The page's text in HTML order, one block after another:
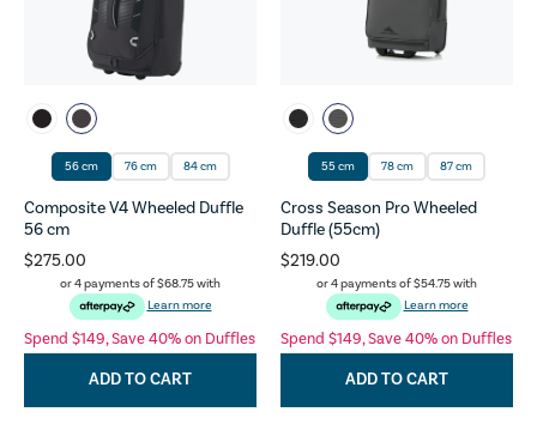
56 cm 76 cm 84 cm
Composite V4 Wheeled Duffle
56 cm
$275.00
or 4 payments of$68.75with
Learn more
Spend $149, Save 40% on Duffles
ADD TO CART
55 cm 78 cm 87 cm
Cross Season Pro Wheeled
Duffle (55cm)
$219.00
or 4 payments of$54.75with
Learn more
Spend $149, Save 40% on Duffles
ADD TO CART